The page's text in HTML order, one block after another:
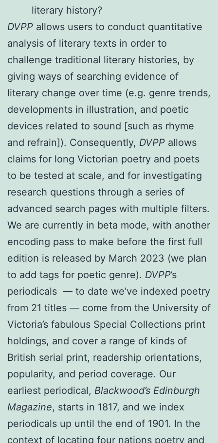
literary history?
DVPP allows users to conduct quantitative
analysis of literary texts in order to
challenge traditional literary histories, by
giving ways of searching evidence of
literary change over time (e.g. genre trends,
developments in illustration, and poetic
devices related to sound [such as rhyme
and refrain]). Consequently, DVPP allows
claims for long Victorian poetry and poets
to be tested at scale, and for investigating
research questions through a series of
advanced search pages with multiple filters.
We are currently in beta mode, with another
encoding pass to make before the first full
edition is released by March 2023 (we plan
to add tags for poetic genre). DVPP’s
periodicals — to date we’ve indexed poetry
from 21 titles — come from the University of
Victoria’s fabulous Special Collections print
holdings, and cover a range of kinds of
British serial print, readership orientations,
popularity, and period coverage. Our
earliest periodical, Blackwood’s Edinburgh
Magazine, starts in 1817, and we index
periodicals up until the end of 1901. In the
context of locating four nations poetry and